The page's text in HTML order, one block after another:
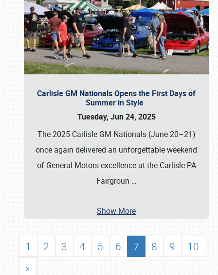
Carlisle GM Nationals Opens the First Days of
Summer in Style
Tuesday, Jun 24, 2025
The 2025 Carlisle GM Nationals (June 20–21)
once again delivered an unforgettable weekend
of General Motors excellence at the Carlisle PA
Fairgroun …
Show More
1 2 3 4 5 6 7 8 9
10
»